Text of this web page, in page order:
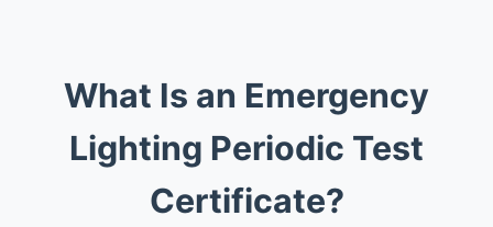
What Is an Emergency
Lighting Periodic Test
Certificate?